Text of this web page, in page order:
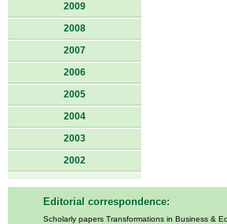
2009
2008
2007
2006
2005
2004
2003
2002
Editorial correspondence:
Scholarly papers Transformations in Business &